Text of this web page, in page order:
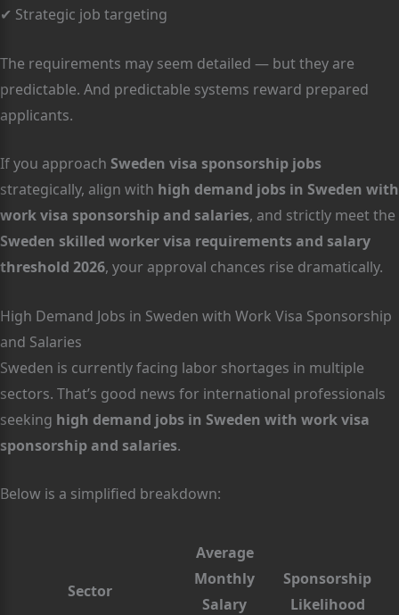
✔ Strategic job targeting
The requirements may seem detailed — but they are
predictable. And predictable systems reward prepared
applicants.
If you approach Sweden visa sponsorship jobs
strategically, align with high demand jobs in Sweden with
work visa sponsorship and salaries, and strictly meet the
Sweden skilled worker visa requirements and salary
threshold 2026, your approval chances rise dramatically.
High Demand Jobs in Sweden with Work Visa Sponsorship
and Salaries
Sweden is currently facing labor shortages in multiple
sectors. That’s good news for international professionals
seeking high demand jobs in Sweden with work visa
sponsorship and salaries.
Below is a simplified breakdown:
Sector
Average
Monthly
Salary
Sponsorship
Likelihood